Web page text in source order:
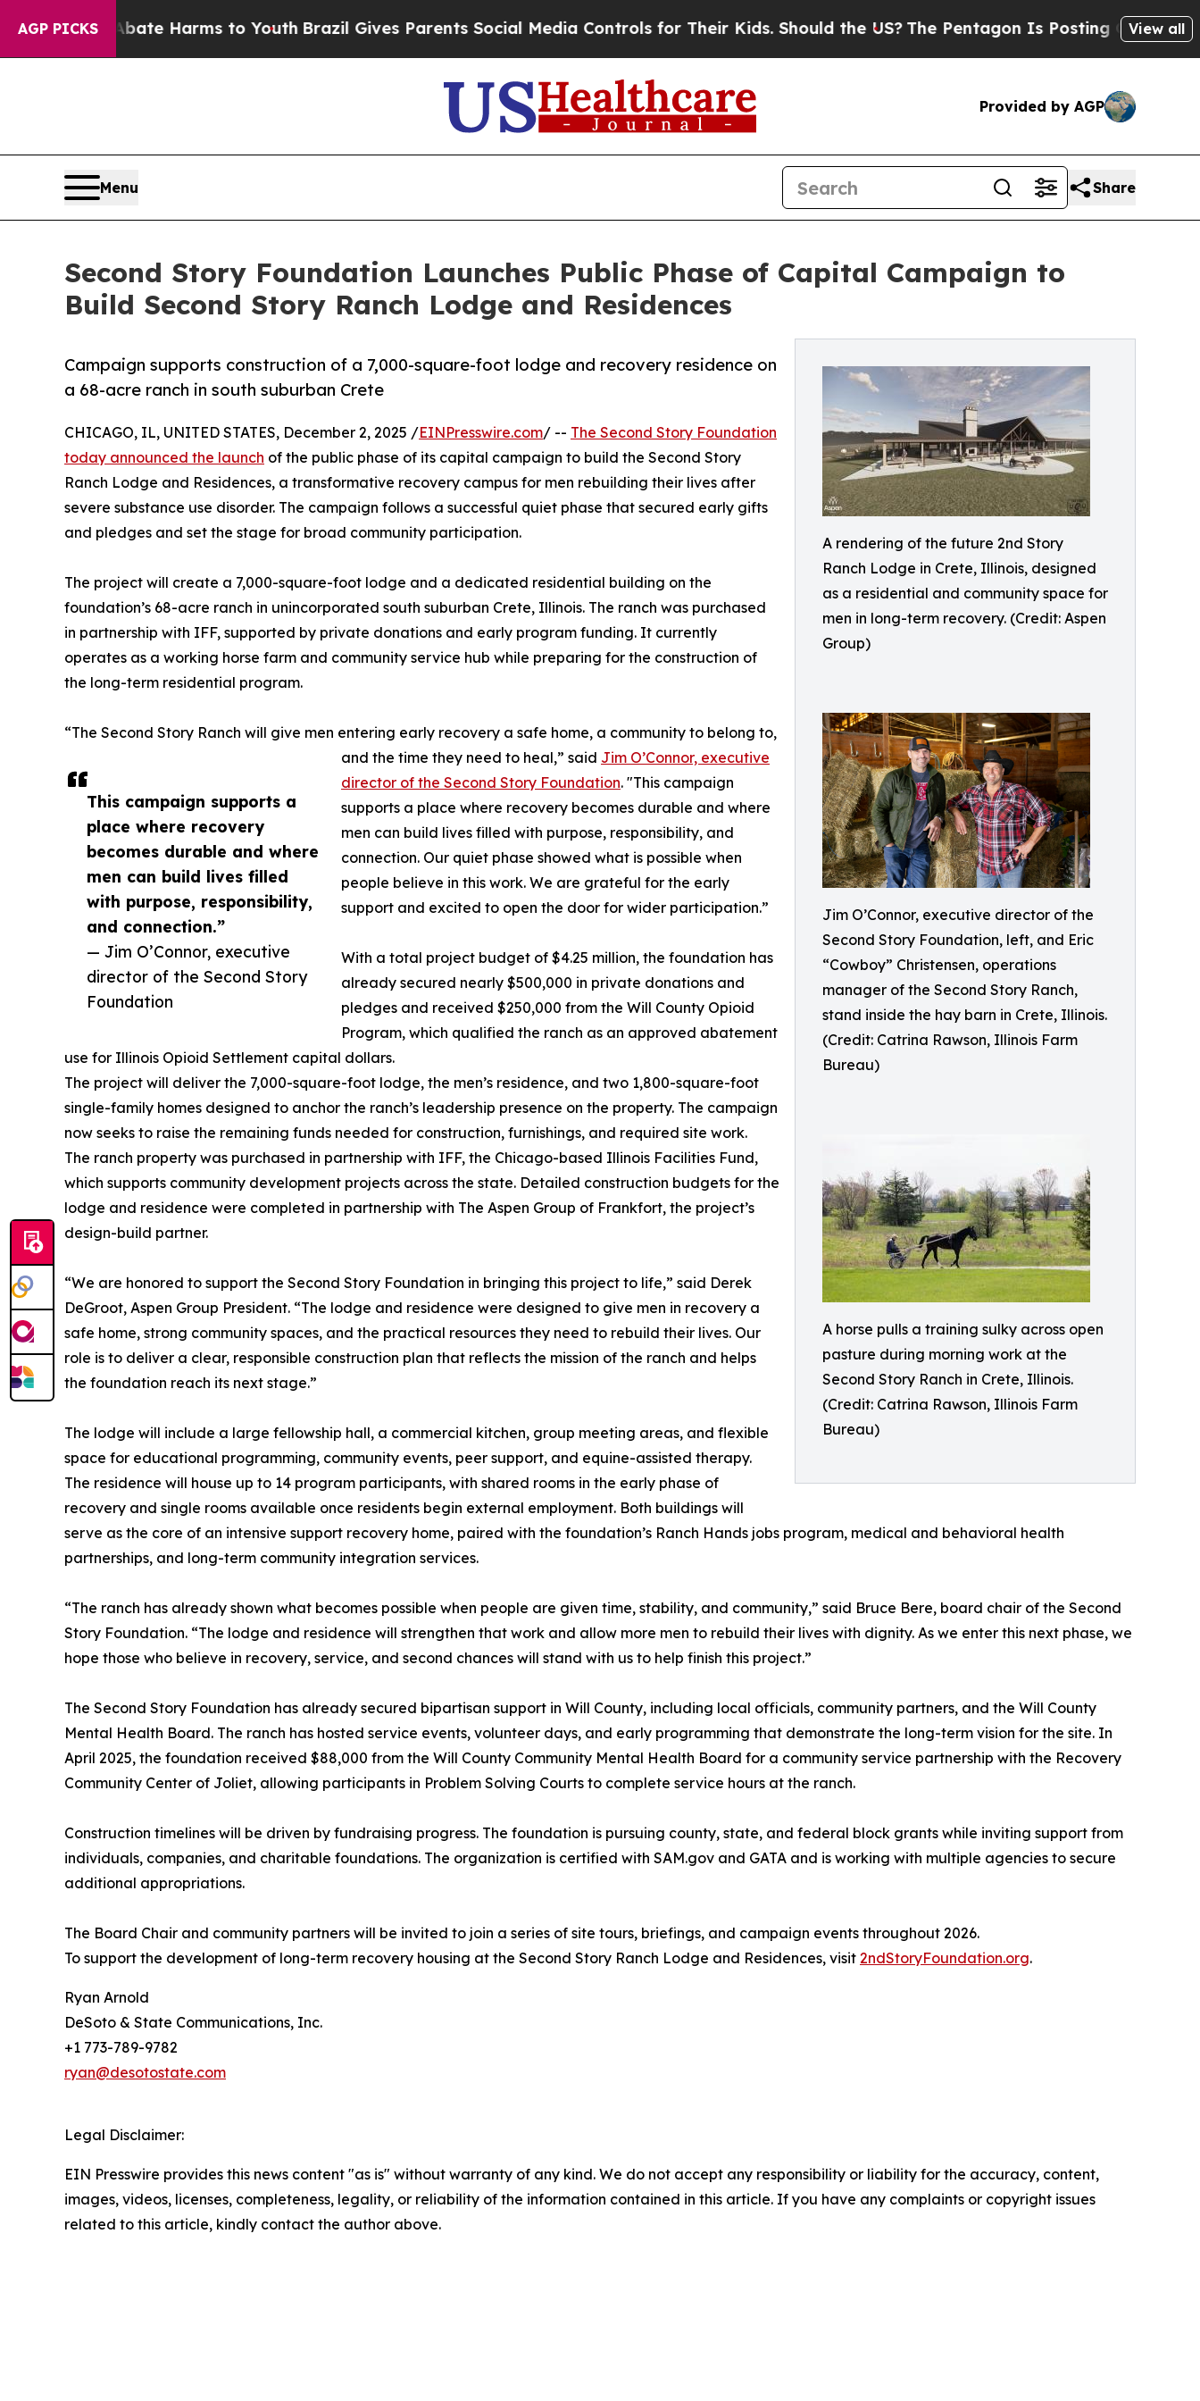
AGP PICKS
to Abate Harms to YouthBrazil Gives Parents Social Media Controls for Their Kids. Should the US?The Pentagon Is Posting Cryptic BiblicalView all
Provided by AGP
Menu Share
Second Story Foundation Launches Public Phase of Capital Campaign to
Build Second Story Ranch Lodge and Residences
A rendering of the future 2nd Story
Ranch Lodge in Crete, Illinois, designed
as a residential and community space for
men in long-term recovery. (Credit: Aspen
Group)
Jim O’Connor, executive director of the
Second Story Foundation, left, and Eric
“Cowboy” Christensen, operations
manager of the Second Story Ranch,
stand inside the hay barn in Crete, Illinois.
(Credit: Catrina Rawson, Illinois Farm
Bureau)
A horse pulls a training sulky across open
pasture during morning work at the
Second Story Ranch in Crete, Illinois.
(Credit: Catrina Rawson, Illinois Farm
Bureau)
Campaign supports construction of a 7,000-square-foot lodge and recovery residence on
a 68-acre ranch in south suburban Crete
This campaign supports a
place where recovery
becomes durable and where
men can build lives filled
with purpose, responsibility,
and connection.”
— Jim O’Connor, executive
director of the Second Story
Foundation
CHICAGO, IL, UNITED STATES, December 2, 2025 /EINPresswire.com/ -- The Second Story Foundation
today announced the launch of the public phase of its capital campaign to build the Second Story
Ranch Lodge and Residences, a transformative recovery campus for men rebuilding their lives after
severe substance use disorder. The campaign follows a successful quiet phase that secured early gifts
and pledges and set the stage for broad community participation.
The project will create a 7,000-square-foot lodge and a dedicated residential building on the
foundation’s 68-acre ranch in unincorporated south suburban Crete, Illinois. The ranch was purchased
in partnership with IFF, supported by private donations and early program funding. It currently
operates as a working horse farm and community service hub while preparing for the construction of
the long-term residential program.
“The Second Story Ranch will give men entering early recovery a safe home, a community to belong to,
and the time they need to heal,” said Jim O’Connor, executive
director of the Second Story Foundation. "This campaign
supports a place where recovery becomes durable and where
men can build lives filled with purpose, responsibility, and
connection. Our quiet phase showed what is possible when
people believe in this work. We are grateful for the early
support and excited to open the door for wider participation.”
With a total project budget of $4.25 million, the foundation has
already secured nearly $500,000 in private donations and
pledges and received $250,000 from the Will County Opioid
Program, which qualified the ranch as an approved abatement
use for Illinois Opioid Settlement capital dollars.
The project will deliver the 7,000-square-foot lodge, the men’s residence, and two 1,800-square-foot
single-family homes designed to anchor the ranch’s leadership presence on the property. The campaign
now seeks to raise the remaining funds needed for construction, furnishings, and required site work.
The ranch property was purchased in partnership with IFF, the Chicago-based Illinois Facilities Fund,
which supports community development projects across the state. Detailed construction budgets for the
lodge and residence were completed in partnership with The Aspen Group of Frankfort, the project’s
design-build partner.
“We are honored to support the Second Story Foundation in bringing this project to life,” said Derek
DeGroot, Aspen Group President. “The lodge and residence were designed to give men in recovery a
safe home, strong community spaces, and the practical resources they need to rebuild their lives. Our
role is to deliver a clear, responsible construction plan that reflects the mission of the ranch and helps
the foundation reach its next stage.”
The lodge will include a large fellowship hall, a commercial kitchen, group meeting areas, and flexible
space for educational programming, community events, peer support, and equine-assisted therapy.
The residence will house up to 14 program participants, with shared rooms in the early phase of
recovery and single rooms available once residents begin external employment. Both buildings will
serve as the core of an intensive support recovery home, paired with the foundation’s Ranch Hands jobs program, medical and behavioral health
partnerships, and long-term community integration services.
“The ranch has already shown what becomes possible when people are given time, stability, and community,” said Bruce Bere, board chair of the Second
Story Foundation. “The lodge and residence will strengthen that work and allow more men to rebuild their lives with dignity. As we enter this next phase, we
hope those who believe in recovery, service, and second chances will stand with us to help finish this project.”
The Second Story Foundation has already secured bipartisan support in Will County, including local officials, community partners, and the Will County
Mental Health Board. The ranch has hosted service events, volunteer days, and early programming that demonstrate the long-term vision for the site. In
April 2025, the foundation received $88,000 from the Will County Community Mental Health Board for a community service partnership with the Recovery
Community Center of Joliet, allowing participants in Problem Solving Courts to complete service hours at the ranch.
Construction timelines will be driven by fundraising progress. The foundation is pursuing county, state, and federal block grants while inviting support from
individuals, companies, and charitable foundations. The organization is certified with SAM.gov and GATA and is working with multiple agencies to secure
additional appropriations.
The Board Chair and community partners will be invited to join a series of site tours, briefings, and campaign events throughout 2026.
To support the development of long-term recovery housing at the Second Story Ranch Lodge and Residences, visit 2ndStoryFoundation.org.
Ryan Arnold
DeSoto & State Communications, Inc.
+1 773-789-9782
ryan@desotostate.com
Legal Disclaimer:
EIN Presswire provides this news content "as is" without warranty of any kind. We do not accept any responsibility or liability for the accuracy, content,
images, videos, licenses, completeness, legality, or reliability of the information contained in this article. If you have any complaints or copyright issues
related to this article, kindly contact the author above.